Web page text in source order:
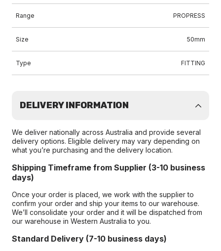
Range PROPRESS
Size 50mm
Type FITTING
DELIVERY INFORMATION
We deliver nationally across Australia and provide several
delivery options. Eligible delivery may vary depending on
what you’re purchasing and the delivery location.
Shipping Timeframe from Supplier (3-10 business
days)
Once your order is placed, we work with the supplier to
confirm your order and ship your items to our warehouse.
We’ll consolidate your order and it will be dispatched from
our warehouse in Western Australia to you.
Standard Delivery (7-10 business days)